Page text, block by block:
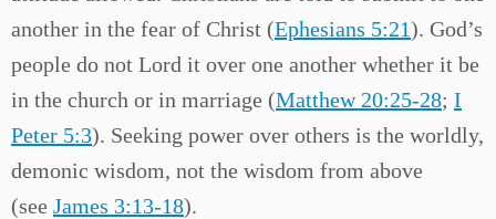
another in the fear of Christ (Ephesians 5:21). God’s
people do not Lord it over one another whether it be
in the church or in marriage (Matthew 20:25-28; I
Peter 5:3). Seeking power over others is the worldly,
demonic wisdom, not the wisdom from above
(see James 3:13-18).